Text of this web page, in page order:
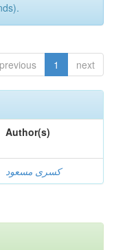
previous 1 next
Author(s)
كسرى مسعود